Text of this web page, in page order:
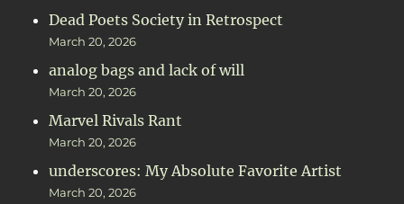
Dead Poets Society in Retrospect
March 20, 2026
analog bags and lack of will
March 20, 2026
Marvel Rivals Rant
March 20, 2026
underscores: My Absolute Favorite Artist
March 20, 2026